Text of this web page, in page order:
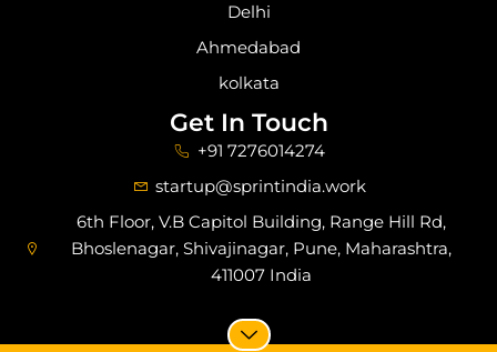
Delhi
Ahmedabad
kolkata
Get In Touch
+91 7276014274
startup@sprintindia.work
6th Floor, V.B Capitol Building, Range Hill Rd,
Bhoslenagar, Shivajinagar, Pune, Maharashtra,
411007 India